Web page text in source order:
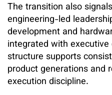
The transition also
engineering-led
development and
integrated with
structure supports
product generations and
execution discipline.